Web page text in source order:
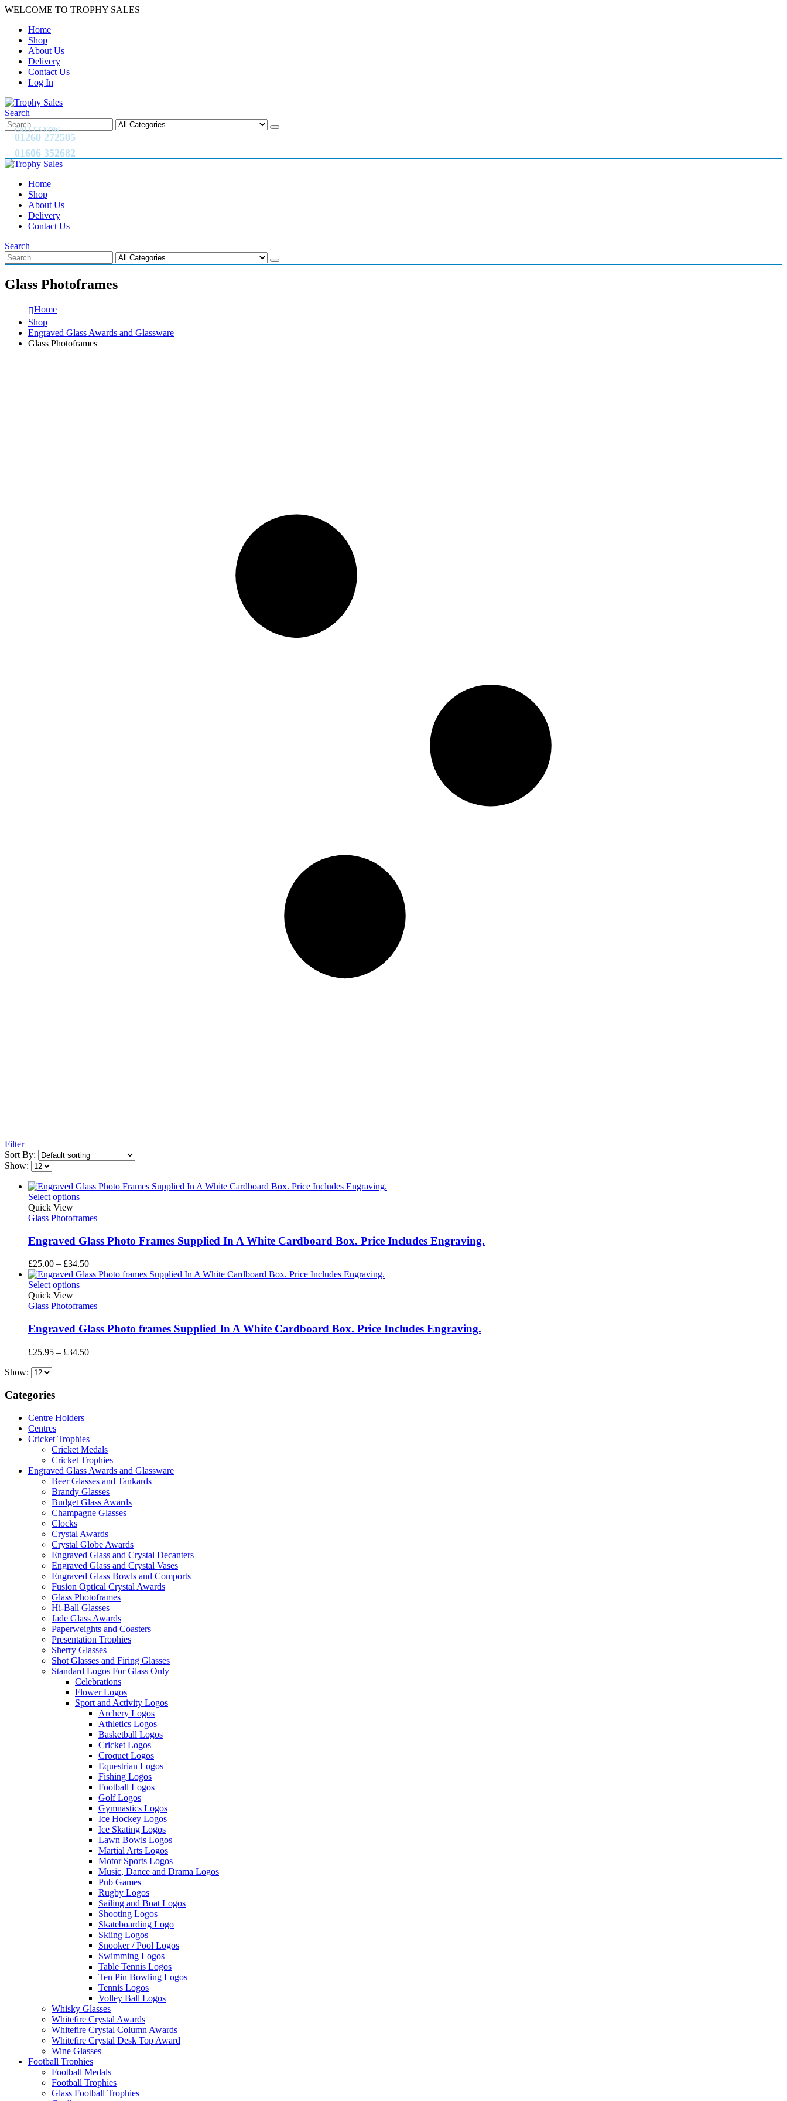
WELCOME TO TROPHY SALES|
Home
Shop
About Us
Delivery
Contact Us
Log In
Search
CALL US NOW
01260 272505
01606 352682
Home
Shop
About Us
Delivery
Contact Us
Search
Glass Photoframes
Home
Shop
Engraved Glass Awards and Glassware
Glass Photoframes
Filter
Sort By:
Show:
Select options
Quick View
Glass Photoframes
Engraved Glass Photo Frames Supplied In A White Cardboard Box. Price Includes Engraving.
£25.00 – £34.50Price
range:
£34.50
Select options
Quick View
Glass Photoframes
Engraved Glass Photo frames Supplied In A White Cardboard Box. Price Includes Engraving.
£25.95 – £34.50Price
Show:
Categories
Centre Holders
Centres
Cricket Trophies
Cricket Medals
Cricket Trophies
Engraved Glass Awards and Glassware
Beer Glasses and Tankards
Brandy Glasses
Budget Glass Awards
Champagne Glasses
Clocks
Crystal Awards
Crystal Globe Awards
Engraved Glass and Crystal Decanters
Engraved Glass and Crystal Vases
Engraved Glass Bowls and Comports
Fusion Optical Crystal Awards
Glass Photoframes
Hi-Ball Glasses
Jade Glass Awards
Paperweights and Coasters
Presentation Trophies
Sherry Glasses
Shot Glasses and Firing Glasses
Standard Logos For Glass Only
Celebrations
Flower Logos
Sport and Activity Logos
Archery Logos
Athletics Logos
Basketball Logos
Cricket Logos
Croquet Logos
Equestrian Logos
Fishing Logos
Football Logos
Golf Logos
Gymnastics Logos
Ice Hockey Logos
Ice Skating Logos
Lawn Bowls Logos
Martial Arts Logos
Motor Sports Logos
Music, Dance and Drama Logos
Pub Games
Rugby Logos
Sailing and Boat Logos
Shooting Logos
Skateboarding Logo
Skiing Logos
Snooker / Pool Logos
Swimming Logos
Table Tennis Logos
Ten Pin Bowling Logos
Tennis Logos
Volley Ball Logos
Whisky Glasses
Whitefire Crystal Awards
Whitefire Crystal Column Awards
Whitefire Crystal Desk Top Award
Wine Glasses
Football Trophies
Football Medals
Football Trophies
Glass Football Trophies